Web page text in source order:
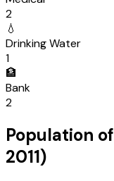
2
💧
Drinking Water
1
🏦
Bank
2
Population of
2011)